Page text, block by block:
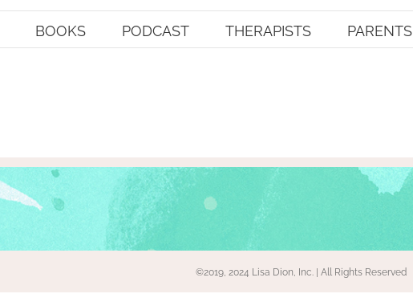
BOOKS PODCAST THERAPISTS PARENTS
©2019, 2024 Lisa Dion, Inc. | All Rights Reserved